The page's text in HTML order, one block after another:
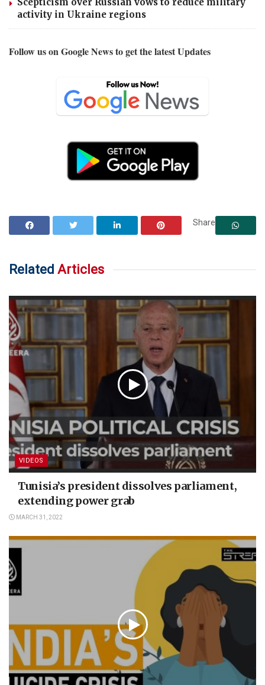
activity in Ukraine regions
Follow us on Google News to get the latest Updates
Share
Related Articles
VIDEOS
Tunisia’s president dissolves parliament,
extending power grab
MARCH 31, 2022